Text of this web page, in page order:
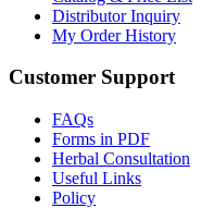
Distributor Inquiry
My Order History
Customer Support
FAQs
Forms in PDF
Herbal Consultation
Useful Links
Policy